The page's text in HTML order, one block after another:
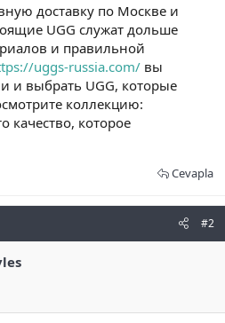
доставку по Москве и
UGG служат дольше
и правильной
uggs-russia.com/ вы
и выбрать UGG, которые
коллекцию:
качество, которое
Cevapla
#2